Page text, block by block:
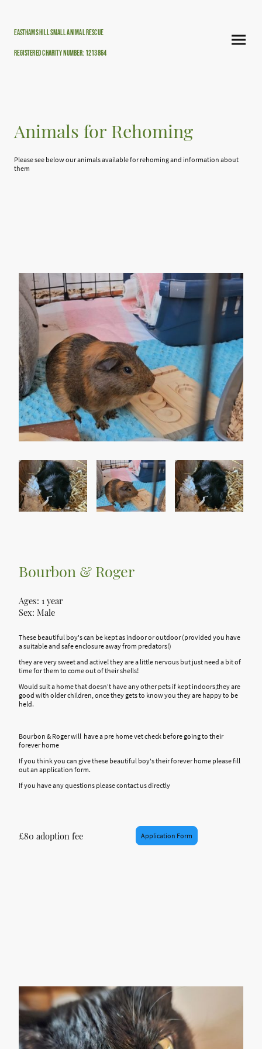
Easthams hill small animal rescue
Registered Charity Number: 1213864
Animals for Rehoming
Please see below our animals available for rehoming and information about
them
Bourbon & Roger
Ages: 1 year
Sex: Male
These beautiful boy's can be kept as indoor or outdoor (provided you have
a suitable and safe enclosure away from predators!)
they are very sweet and active! they are a little nervous but just need a bit of
time for them to come out of their shells!
Would suit a home that doesn't have any other pets if kept indoors,they are
good with older children, once they gets to know you they are happy to be
held.
Bourbon & Roger will have a pre home vet check before going to their
forever home
If you think you can give these beautiful boy's their forever home please fill
out an application form.
If you have any questions please contact us directly
£80 adoption fee Application Form